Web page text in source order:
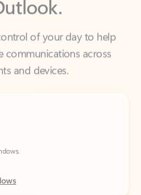
of your day to help
and devices.